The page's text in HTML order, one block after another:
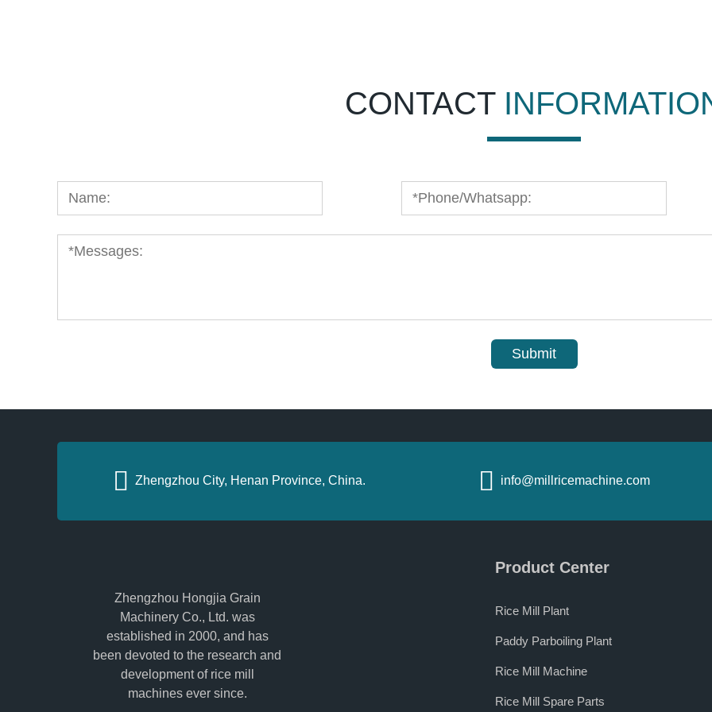
CONTACT
Submit
Zhengzhou City, Henan Province, China. info@millricemachine.com
Zhengzhou Hongjia Grain
Machinery Co., Ltd. was
established in 2000, and has
been devoted to the research and
development of rice mill
machines ever since.
Product Center
Rice Mill Plant
Paddy Parboiling Plant
Rice Mill Machine
Rice Mill Spare Parts